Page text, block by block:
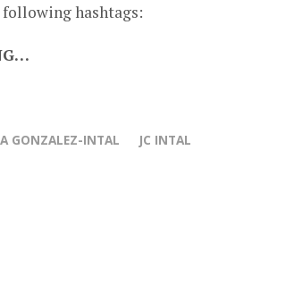
hashtags:
GONZALEZ-INTAL JC INTAL